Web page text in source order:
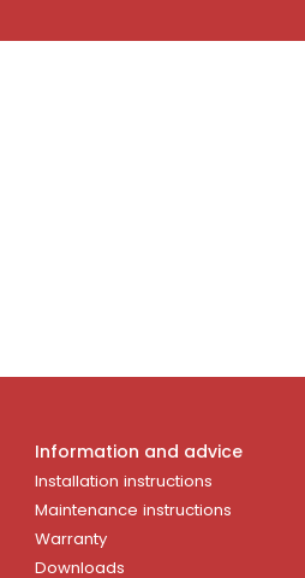
Information and advice
Installation instructions
Maintenance instructions
Warranty
Downloads